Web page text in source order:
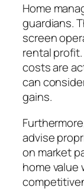
Home
guardians.
screen
rental
costs are
can
gains.
advise
on market
home value